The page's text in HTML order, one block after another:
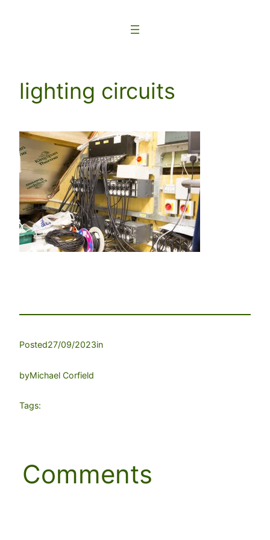
lighting circuits
Posted27/09/2023in
byMichael Corfield
Tags:
Comments